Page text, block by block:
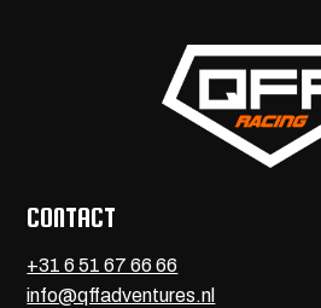
CONTACT
+31 6 51 67 66 66
info@qffadventures.nl